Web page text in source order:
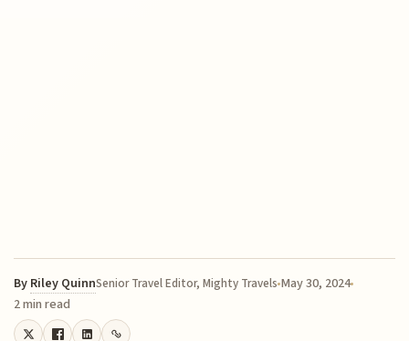
By Riley QuinnSenior Travel Editor, Mighty Travels May 30, 2024
2 min read